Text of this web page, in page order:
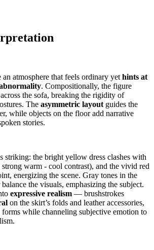
an atmosphere that feels ordinary yet hints at
. Compositionally, the figure
the sofa, breaking the rigidity of
The asymmetric layout guides the
while objects on the floor add narrative
stories.
striking: the bright yellow dress clashes with
strong warm - cool contrast), and the vivid red
energizing the scene. Gray tones in the
the visuals, emphasizing the subject.
expressive realism — brushstrokes
on the skirt’s folds and leather accessories,
while channeling subjective emotion to